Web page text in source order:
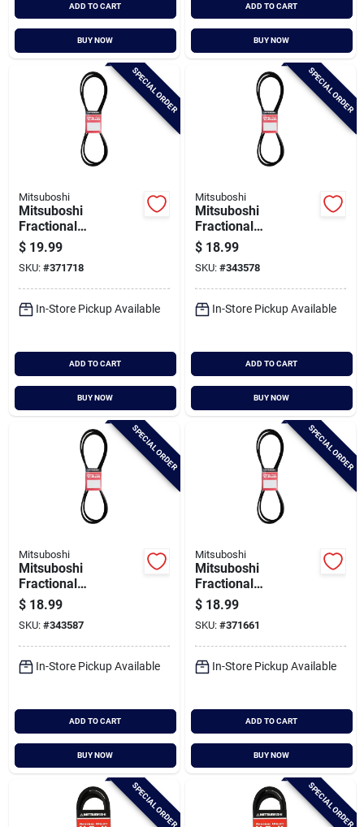
ADD TO CART
BUY NOW
ADD TO CART
BUY NOW
SPECIAL ORDER
Mitsuboshi
Mitsuboshi
Fractional
Horsepower 5l Type,
21/32 In. X 90 In.
$ 19.99
SKU: #371718
In-Store Pickup Available
ADD TO CART
BUY NOW
SPECIAL ORDER
Mitsuboshi
Mitsuboshi
Fractional
Horsepower 5l Type,
21/32 In. X 80 In.
$ 18.99
SKU: #343578
In-Store Pickup Available
ADD TO CART
BUY NOW
SPECIAL ORDER
Mitsuboshi
Mitsuboshi
Fractional
Horsepower 5l Type,
21/32 In. X 82 In.
$ 18.99
SKU: #343587
In-Store Pickup Available
ADD TO CART
BUY NOW
SPECIAL ORDER
Mitsuboshi
Mitsuboshi
Fractional
Horsepower 5l Type,
21/32 In. X 84 In.
$ 18.99
SKU: #371661
In-Store Pickup Available
ADD TO CART
BUY NOW
SPECIAL ORDER SPECIAL ORDER